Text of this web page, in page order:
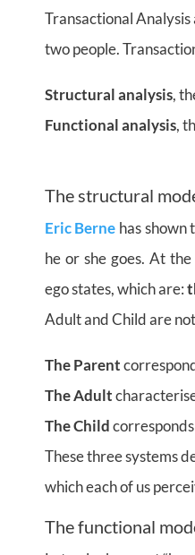
Transactional
two people.
Structural analysis,
Functional analysis,
The structural
Eric Berne has
he or she goes. At
ego states, which are:
Adult and Child are
The Parent
The Adult
The Child
These three systems
which each of us
The functional